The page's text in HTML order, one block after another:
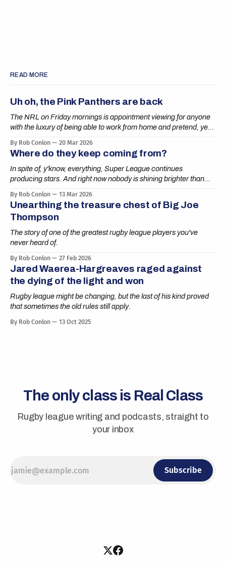
READ MORE
Uh oh, the Pink Panthers are back
The NRL on Friday mornings is appointment viewing for anyone
with the luxury of being able to work from home and pretend, yes,
By Rob Conlon 20 Mar 2026
Where do they keep coming from?
In spite of, y'know, everything, Super League continues
producing stars. And right now nobody is shining brighter than
By Rob Conlon 13 Mar 2026
Unearthing the treasure chest of Big Joe
Thompson
The story of one of the greatest rugby league players you've
never heard of.
By Rob Conlon 27 Feb 2026
Jared Waerea-Hargreaves raged against
the dying of the light and won
Rugby league might be changing, but the last of his kind proved
that sometimes the old rules still apply.
By Rob Conlon 13 Oct 2025
The only class is Real Class
Rugby league writing and podcasts, straight to
your inbox
Subscribe